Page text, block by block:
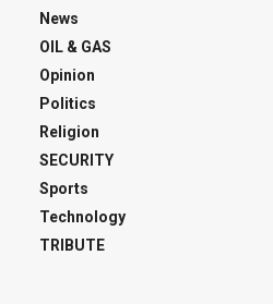
News
OIL & GAS
Opinion
Politics
Religion
SECURITY
Sports
Technology
TRIBUTE